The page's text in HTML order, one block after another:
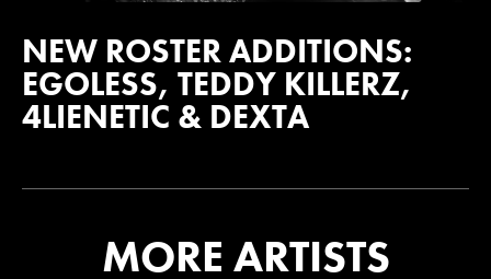
NEW ROSTER ADDITIONS:
EGOLESS, TEDDY KILLERZ,
4LIENETIC & DEXTA
MORE ARTISTS